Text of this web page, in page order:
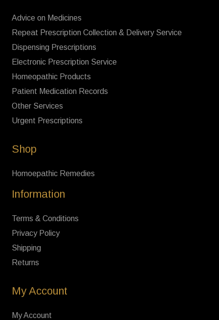
Advice on Medicines
Repeat Prescription Collection & Delivery Service
Dispensing Prescriptions
Electronic Prescription Service
Homeopathic Products
Patient Medication Records
Other Services
Urgent Prescriptions
Shop
Homoepathic Remedies
Information
Terms & Conditions
Privacy Policy
Shipping
Returns
My Account
My Account